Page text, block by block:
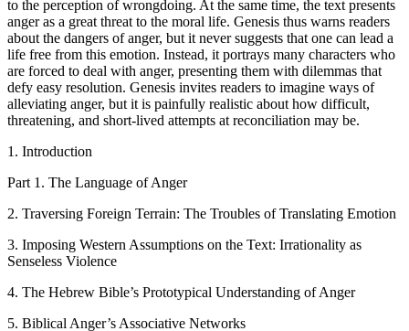
to the perception of wrongdoing. At the same time, the text presents
anger as a great threat to the moral life. Genesis thus warns readers
about the dangers of anger, but it never suggests that one can lead a
life free from this emotion. Instead, it portrays many characters who
are forced to deal with anger, presenting them with dilemmas that
defy easy resolution. Genesis invites readers to imagine ways of
alleviating anger, but it is painfully realistic about how difficult,
threatening, and short-lived attempts at reconciliation may be.
1. Introduction
Part 1. The Language of Anger
2. Traversing Foreign Terrain: The Troubles of Translating Emotion
3. Imposing Western Assumptions on the Text: Irrationality as
Senseless Violence
4. The Hebrew Bible’s Prototypical Understanding of Anger
5. Biblical Anger’s Associative Networks